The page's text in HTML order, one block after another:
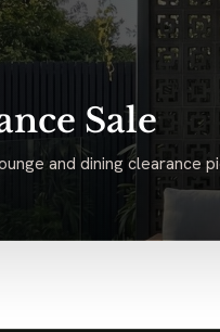
Sale
and dining clearance